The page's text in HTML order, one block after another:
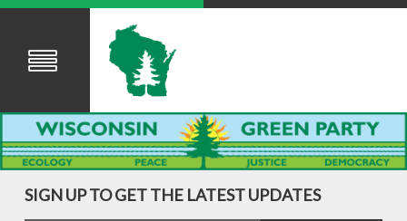
SIGN UP TO GET THE LATEST UPDATES